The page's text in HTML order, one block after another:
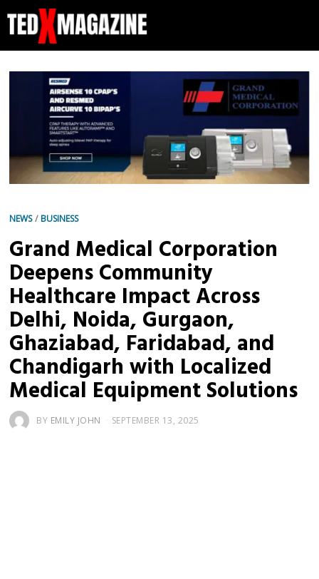
NEWS / BUSINESS
Grand Medical Corporation
Deepens Community
Healthcare Impact Across
Delhi, Noida, Gurgaon,
Ghaziabad, Faridabad, and
Chandigarh with Localized
Medical Equipment Solutions
BY EMILY JOHN SEPTEMBER 13, 2025